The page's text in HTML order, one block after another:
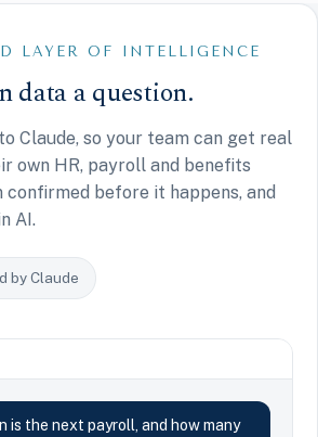
LAYER OF INTELLIGENCE
data a question.
Claude, so your team can get real
own HR, payroll and benefits
confirmed before it happens, and
AI.
by Claude
is the next payroll, and how many